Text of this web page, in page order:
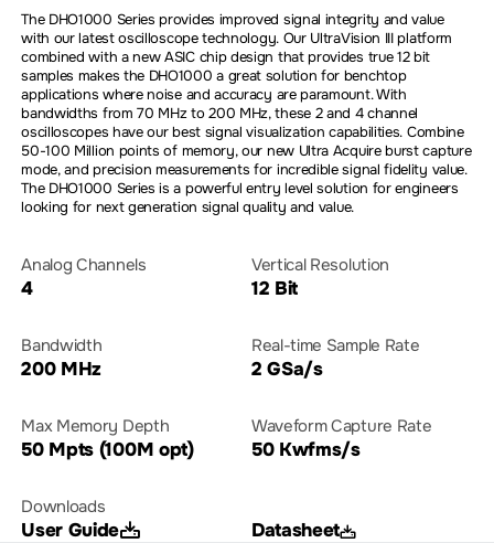
The DHO1000 Series provides improved signal integrity and value
with our latest oscilloscope technology. Our UltraVision III platform
combined with a new ASIC chip design that provides true 12 bit
samples makes the DHO1000 a great solution for benchtop
applications where noise and accuracy are paramount. With
bandwidths from 70 MHz to 200 MHz, these 2 and 4 channel
oscilloscopes have our best signal visualization capabilities. Combine
50-100 Million points of memory, our new Ultra Acquire burst capture
mode, and precision measurements for incredible signal fidelity value.
The DHO1000 Series is a powerful entry level solution for engineers
looking for next generation signal quality and value.
Analog Channels
4
Vertical Resolution
12 Bit
Bandwidth
200 MHz
Real-time Sample Rate
2 GSa/s
Max Memory Depth
50 Mpts (100M opt)
Waveform Capture Rate
50 Kwfms/s
Downloads
User Guide Datasheet